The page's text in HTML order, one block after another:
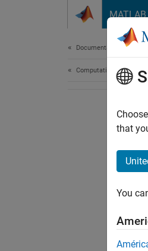
Documentation Home
Computational Finance
that
You